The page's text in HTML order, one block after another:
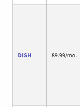
DISH 89.99/mo.